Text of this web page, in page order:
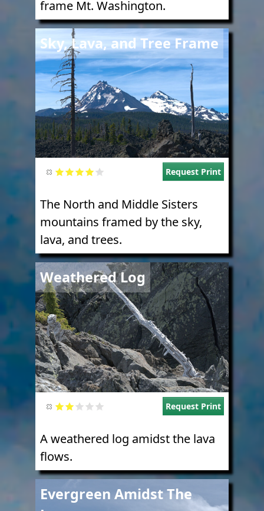
frame Mt. Washington.
Sky, Lava, and Tree Frame
Image
Request Print
The North and Middle Sisters
mountains framed by the sky,
lava, and trees.
Weathered Log
Image
Request Print
A weathered log amidst the lava
flows.
Evergreen Amidst The